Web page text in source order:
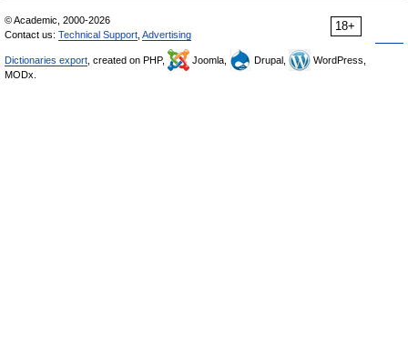
18+
© Academic, 2000-2026
Contact us: Technical Support Advertising
Dictionaries export , created on PHP, Joomla, Drupal,
WordPress,
MODx.